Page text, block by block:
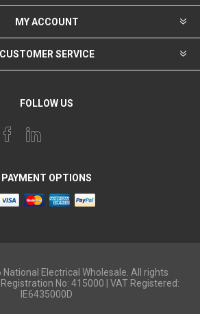
MY ACCOUNT
CUSTOMER SERVICE
FOLLOW US
PAYMENT OPTIONS
Electrical Wholesale. All rights
No: 415000 | VAT Registered:
IE6435000D